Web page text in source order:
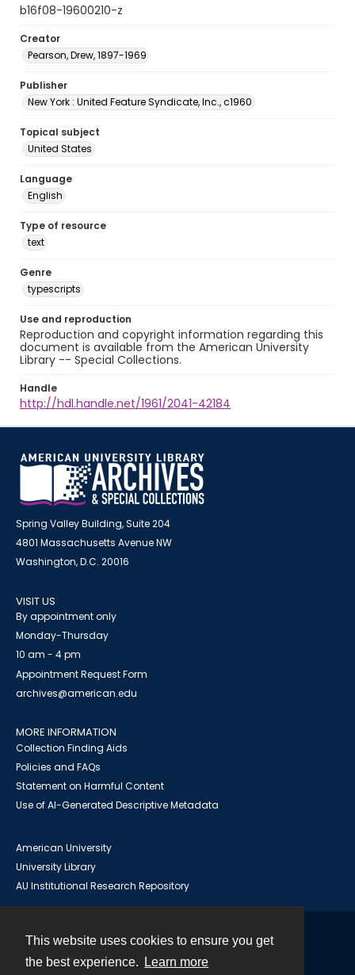
This website uses cookies to ensure you get
the best experience.
Learn more
b16f08-19600210-z
Creator
Pearson, Drew, 1897-1969
Publisher
New York : United Feature Syndicate, Inc., c1960
Topical subject
United States
Language
English
Type of resource
text
Genre
typescripts
Use and reproduction
Reproduction and copyright information regarding this
document is available from the American University
Library -- Special Collections.
Handle
http://hdl.handle.net/1961/2041-42184
Spring Valley Building, Suite 204
4801 Massachusetts Avenue NW
Washington, D.C. 20016
VISIT US
By appointment only
Monday-Thursday
10 am - 4 pm
Appointment Request Form
archives@american.edu
MORE INFORMATION
Collection Finding Aids
Policies and FAQs
Statement on Harmful Content
Use of AI-Generated Descriptive Metadata
American University
University Library
AU Institutional Research Repository